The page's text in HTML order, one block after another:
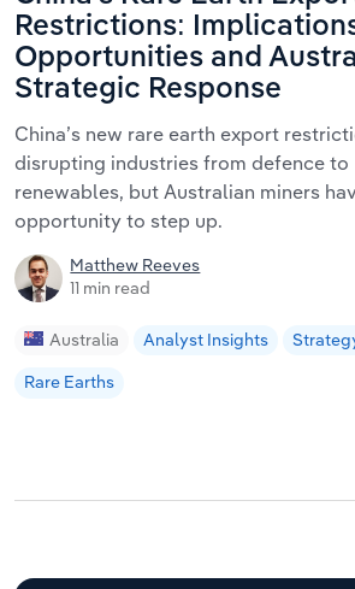
Restrictions:
Opportunities and
Strategic Response
China’s new rare earth export
disrupting industries from defence to
renewables, but Australian miners
opportunity to step up.
Matthew Reeves
11 min read
Australia Analyst Insights
Rare Earths